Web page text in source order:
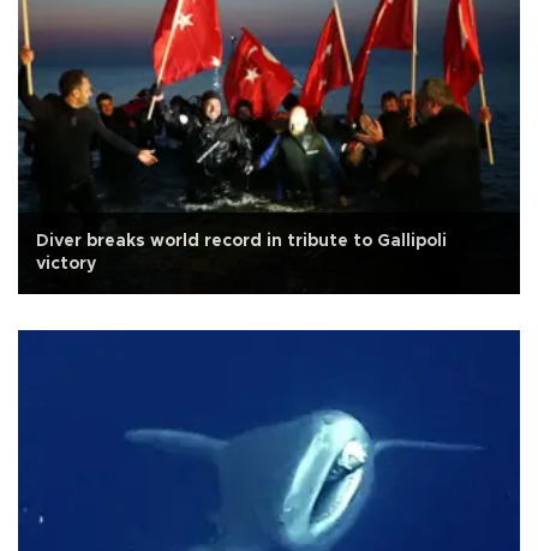
Diver breaks world record in tribute to Gallipoli
victory